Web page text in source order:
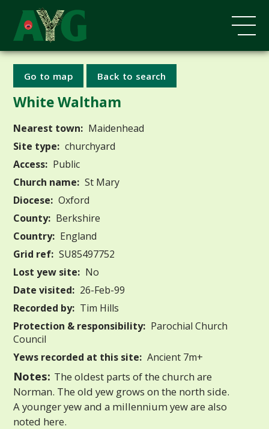
Go to map Back to search
White Waltham
Nearest town: Maidenhead
Site type: churchyard
Access: Public
Church name: St Mary
Diocese: Oxford
County: Berkshire
Country: England
Grid ref: SU85497752
Lost yew site: No
Date visited: 26-Feb-99
Recorded by: Tim Hills
Protection & responsibility: Parochial Church
Council
Yews recorded at this site: Ancient 7m+
Notes: The oldest parts of the church are
Norman. The old yew grows on the north side.
A younger yew and a millennium yew are also
noted here.